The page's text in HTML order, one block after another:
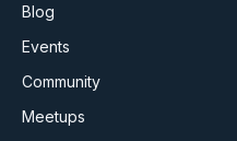
Blog
Events
Community
Meetups